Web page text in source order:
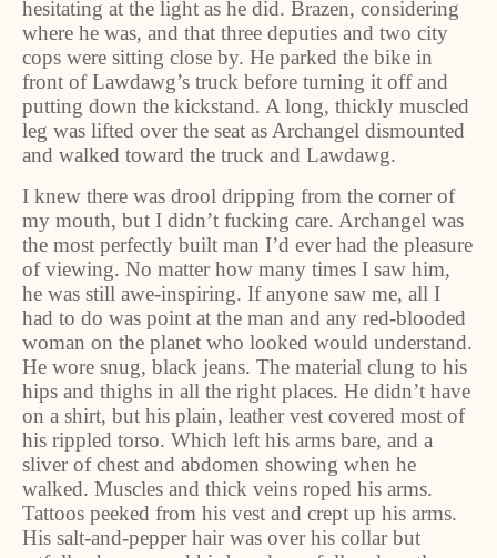
hesitating at the light as he did. Brazen, considering
where he was, and that three deputies and two city
cops were sitting close by. He parked the bike in
front of Lawdawg’s truck before turning it off and
putting down the kickstand. A long, thickly muscled
leg was lifted over the seat as Archangel dismounted
and walked toward the truck and Lawdawg.
I knew there was drool dripping from the corner of
my mouth, but I didn’t fucking care. Archangel was
the most perfectly built man I’d ever had the pleasure
of viewing. No matter how many times I saw him,
he was still awe-inspiring. If anyone saw me, all I
had to do was point at the man and any red-blooded
woman on the planet who looked would understand.
He wore snug, black jeans. The material clung to his
hips and thighs in all the right places. He didn’t have
on a shirt, but his plain, leather vest covered most of
his rippled torso. Which left his arms bare, and a
sliver of chest and abdomen showing when he
walked. Muscles and thick veins roped his arms.
Tattoos peeked from his vest and crept up his arms.
His salt-and-pepper hair was over his collar but